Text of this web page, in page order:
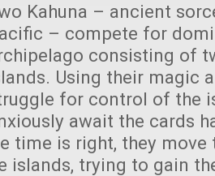
Kahuna – ancient
– compete for
consisting of
Using their magic
for control of the
await the cards
time is right, they move
islands, trying to gain